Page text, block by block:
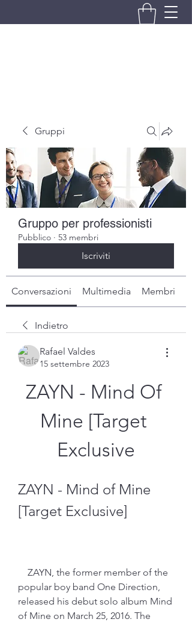
Gruppi
Gruppo per professionisti
Pubblico · 53 membri
Iscriviti
Conversazioni Multimedia Membri
Indietro
Rafael Valdes
15 settembre 2023
ZAYN - Mind Of
Mine [Target
Exclusive
ZAYN - Mind of Mine
[Target Exclusive]
popular boy band One Direction,
released his debut solo album Mind
of Mine on March 25, 2016. The